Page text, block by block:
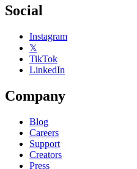
Social
Instagram
𝕏
TikTok
LinkedIn
Company
Blog
Careers
Support
Creators
Press